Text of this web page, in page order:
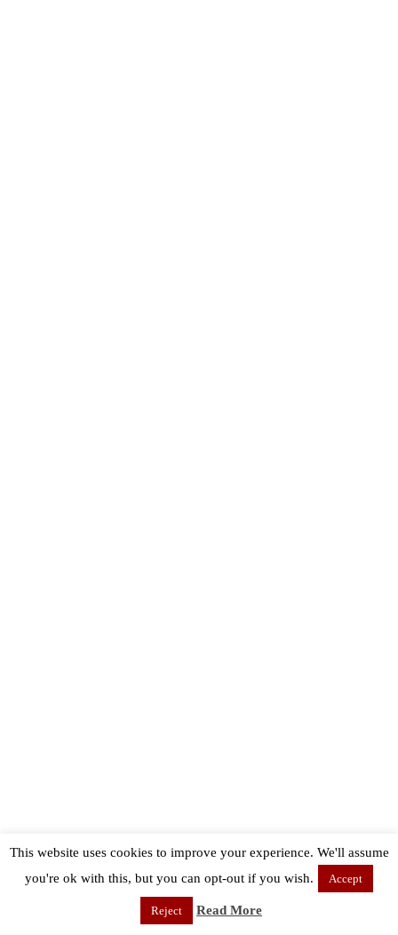
This website uses cookies to improve your experience. We'll assume
you're ok with this, but you can opt-out if you wish.
Accept
Reject Read More